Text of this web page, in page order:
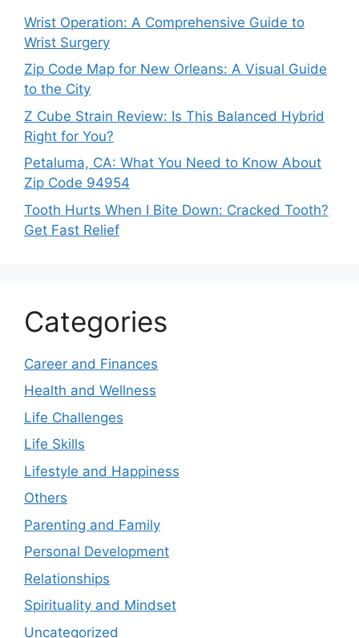
Wrist Operation: A Comprehensive Guide to
Wrist Surgery
Zip Code Map for New Orleans: A Visual Guide
to the City
Z Cube Strain Review: Is This Balanced Hybrid
Right for You?
Petaluma, CA: What You Need to Know About
Zip Code 94954
Tooth Hurts When I Bite Down: Cracked Tooth?
Get Fast Relief
Categories
Career and Finances
Health and Wellness
Life Challenges
Life Skills
Lifestyle and Happiness
Others
Parenting and Family
Personal Development
Relationships
Spirituality and Mindset
Uncategorized